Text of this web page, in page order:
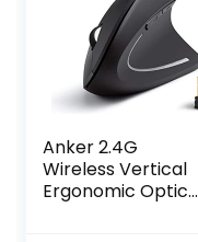
Anker 2.4G
Wireless Vertical
Ergonomic Optical